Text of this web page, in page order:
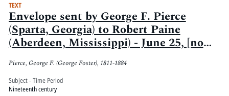
TEXT
Envelope sent by George F. Pierce
(Sparta, Georgia) to Robert Paine
(Aberdeen, Mississippi) - June 25, [no
year]
Pierce, George F. (George Foster), 1811-1884
Subject - Time Period
Nineteenth century